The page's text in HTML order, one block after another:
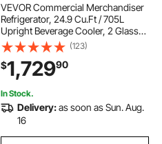
VEVOR Commercial Merchandiser
Refrigerator, 24.9 Cu.Ft / 705L
Upright Beverage Cooler, 2 Glass
Door Display Refrigerator with 5
Adjustable Shelves, Soft LED Light &
Casters for Bars Shops
Supermarkets
(123)
$1,72990
In Stock.
Delivery:as soon as Sun. Aug.
16